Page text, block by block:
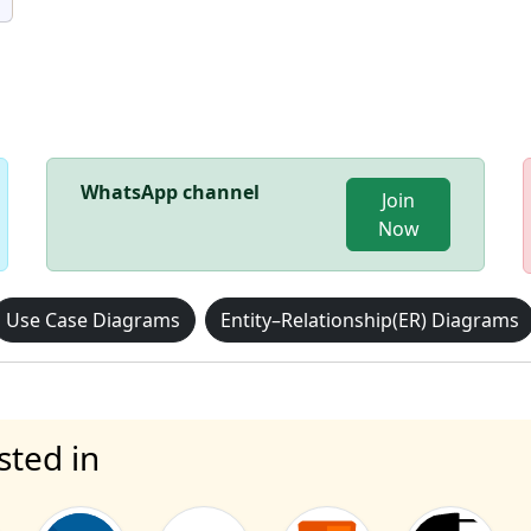
WhatsApp channel
Join
Now
Use Case Diagrams Entity–Relationship(ER) Diagrams
in